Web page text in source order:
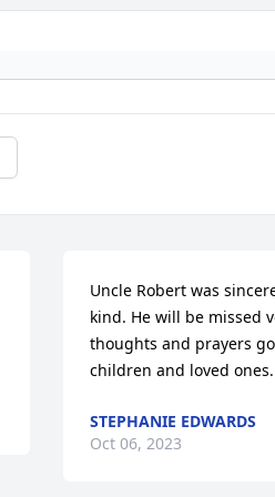
Uncle Robert was
kind. He will be missed
thoughts and prayers
children and loved ones.
STEPHANIE EDWARDS
Oct 06, 2023